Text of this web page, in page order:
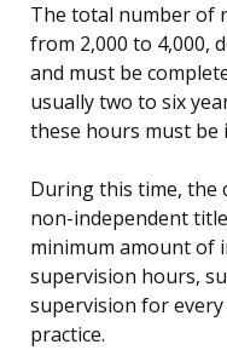
The total number of
from 2,000 to 4,000,
and must be
usually two to six
these hours must be
During this time, the
non-independent
minimum amount of
supervision hours,
supervision for
practice.